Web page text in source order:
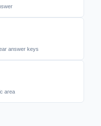
answer keys
area